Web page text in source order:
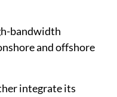
bandwidth
and offshore
integrate its